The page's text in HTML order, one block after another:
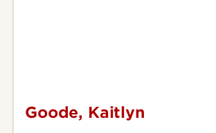
Goode,
Goode, Kaitlyn